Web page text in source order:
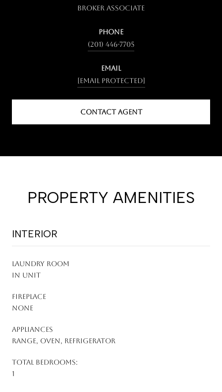
Broker Associate
PHONE
(201) 446-7705
EMAIL
[email protected]
CONTACT AGENT
PROPERTY AMENITIES
INTERIOR
LAUNDRY ROOM
In Unit
FIREPLACE
None
APPLIANCES
Range, Oven, Refrigerator
TOTAL BEDROOMS:
1